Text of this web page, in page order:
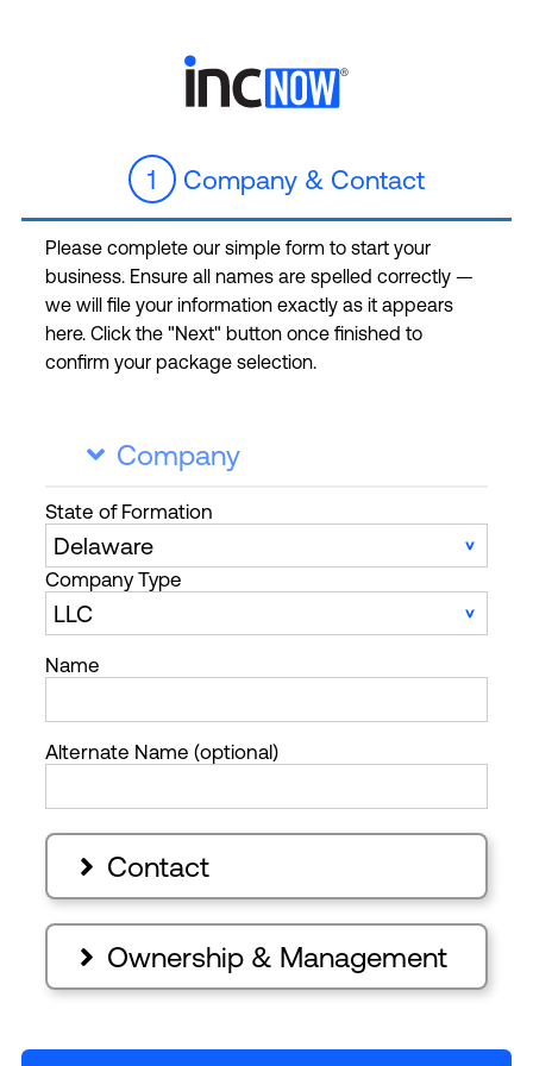
1 Company & Contact
Please complete our simple form to start your
business. Ensure all names are spelled correctly —
we will file your information exactly as it appears
here. Click the "Next" button once finished to
confirm your package selection.
 Company
State of Formation
Company Type
Name
Alternate Name (optional)
 Contact
 Ownership & Management